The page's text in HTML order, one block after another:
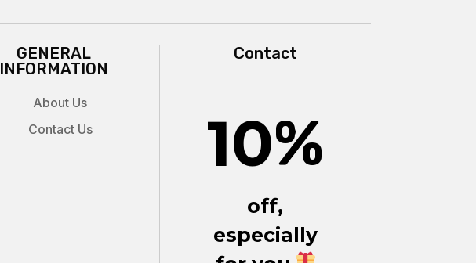
GENERAL
INFORMATION
About Us
Contact Us
Contact
10%
off,
especially